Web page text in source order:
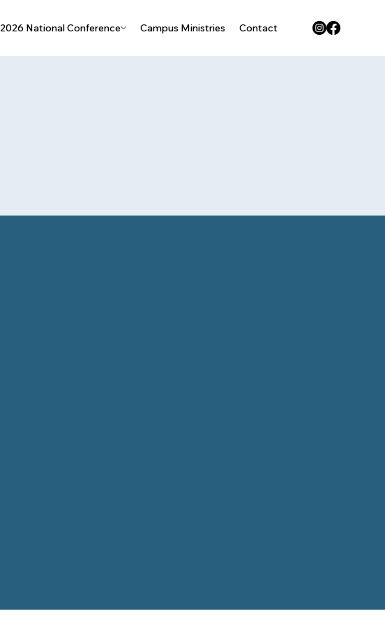
2026 National Conference Campus Ministries Contact